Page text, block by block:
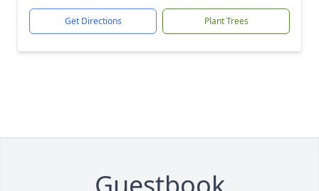
Get Directions Plant Trees